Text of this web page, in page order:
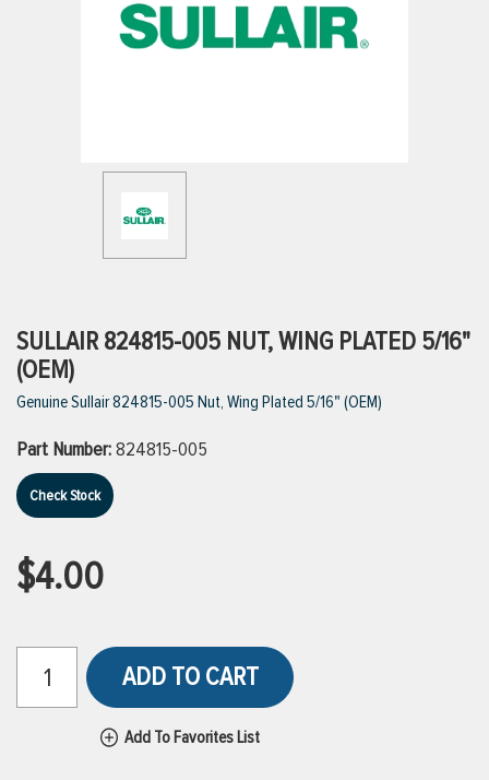
VIEW ALL PRODUCTS
VIEW ALL BRANDS
SULLAIR 824815-005 NUT, WING PLATED 5/16"
(OEM)
Genuine Sullair 824815-005 Nut, Wing Plated 5/16" (OEM)
Part Number:824815-005
Check Stock
$4.00
ADD TO CART
Add To Favorites List